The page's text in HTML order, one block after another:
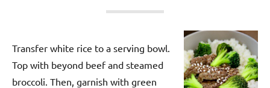
Transfer white rice to a serving bowl.
Top with beyond beef and steamed
broccoli. Then, garnish with green